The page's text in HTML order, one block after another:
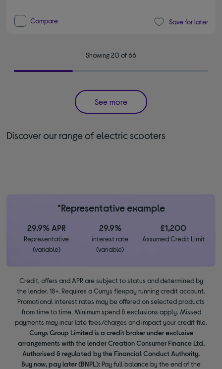
Compare Save for later
Showing 20 of 66
See more
Discover our range of electric scooters
*Representative example
29.9% APR
Representative
(variable)
29.9%
interest rate
(variable)
£1,200
Assumed Credit Limit
Credit, offers and APR are subject to status and determined by
the lender. 18+. Requires a Currys flexpay running credit account.
Promotional interest rates may be offered on selected products
from time to time. Minimum spend & exclusions apply. Missed
payments may incur late fees/charges and impact your credit file.
Currys Group Limited is a credit broker under exclusive
arrangements with the lender Creation Consumer Finance Ltd.
Authorised & regulated by the Financial Conduct Authority.
Buy now, pay later (BNPL): Pay full balance by the end of the